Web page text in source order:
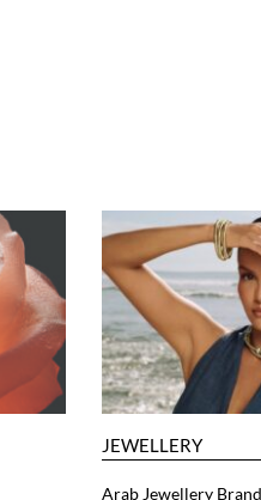
JEWELLERY
Arab Jewellery